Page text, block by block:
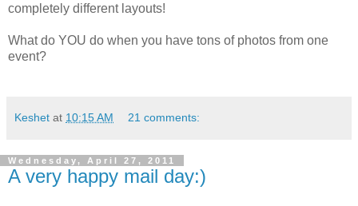
completely different layouts!
What do YOU do when you have tons of photos from one
event?
Keshet at 10:15 AM 21 comments:
Wednesday, April 27, 2011
A very happy mail day:)